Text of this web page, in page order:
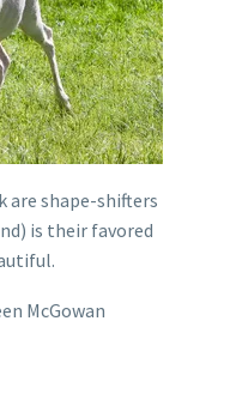
are shape-shifters
is their favored
McGowan